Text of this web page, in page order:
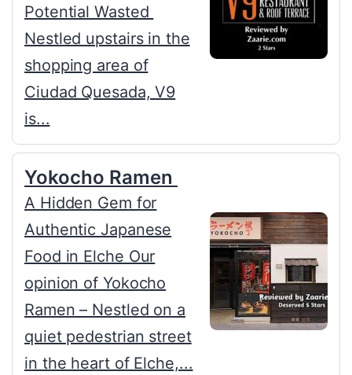
Potential Wasted
Nestled upstairs in the
shopping area of
Ciudad Quesada, V9
is...
Yokocho Ramen
A Hidden Gem for
Authentic Japanese
Food in Elche Our
opinion of Yokocho
Ramen – Nestled on a
quiet pedestrian street
in the heart of Elche,...